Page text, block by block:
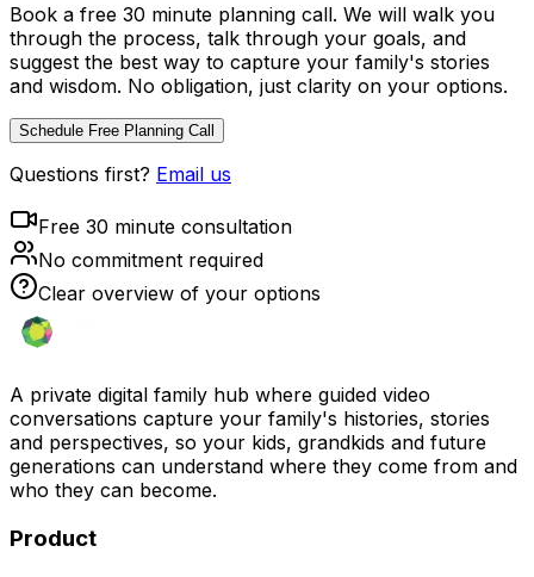
Book a free 30 minute planning call. We will walk you
through the process, talk through your goals, and
suggest the best way to capture your family's stories
and wisdom. No obligation, just clarity on your options.
Schedule Free Planning Call
Questions first? Email us
Free 30 minute consultation
No commitment required
Clear overview of your options
A private digital family hub where guided video
conversations capture your family's histories, stories
and perspectives, so your kids, grandkids and future
generations can understand where they come from and
who they can become.
Product